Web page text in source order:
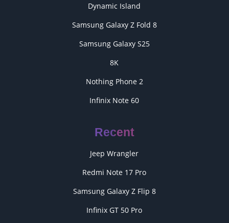
Dynamic Island
Samsung Galaxy Z Fold 8
Samsung Galaxy S25
8K
Nothing Phone 2
Infinix Note 60
Recent
Jeep Wrangler
Redmi Note 17 Pro
Samsung Galaxy Z Flip 8
Infinix GT 50 Pro